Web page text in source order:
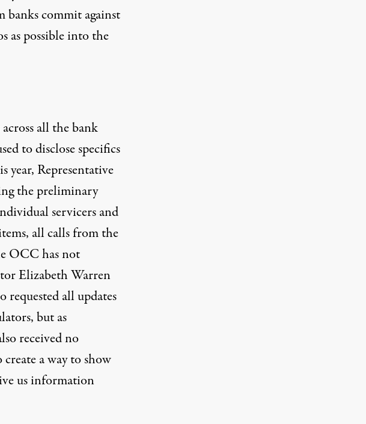
banks commit against
as possible into the
all the bank
to disclose specifics
year, Representative
the preliminary
servicers and
all calls from the
OCC has not
Elizabeth Warren
requested all updates
butas
received no
a way to show
us information